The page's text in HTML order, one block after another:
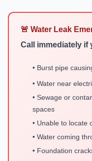
🚨 Water Leak
Call immediately if
• Burst pipe
• Water near
• Sewage or
spaces
• Unable to locate
• Water coming
• Foundation